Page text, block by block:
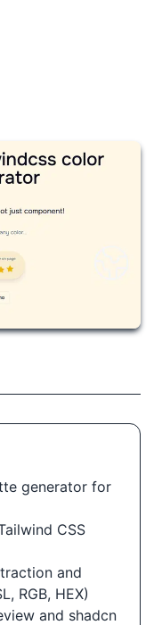
generator for
CSS
and
RGB, HEX)
and shadcn